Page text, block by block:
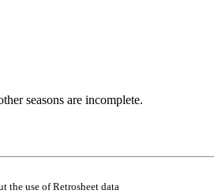
seasons are incomplete.
the use of Retrosheet data